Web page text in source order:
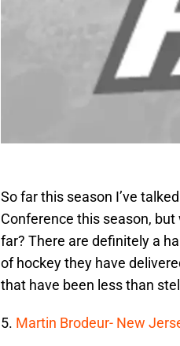
So far this season I’ve
Conference this season,
far? There are definitely a
of hockey they have
that have been less than
5. Martin Brodeur- New